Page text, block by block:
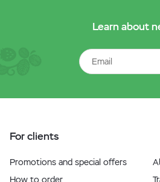
Learn about
For clients
Promotions and special offers
How to order